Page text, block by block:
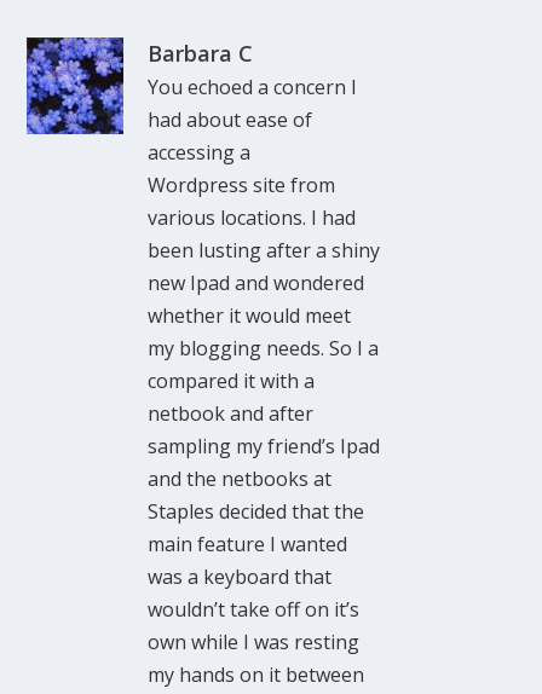
Barbara C
You echoed a concern I
had about ease of
accessing a
Wordpress site from
various locations. I had
been lusting after a shiny
new Ipad and wondered
whether it would meet
my blogging needs. So I a
compared it with a
netbook and after
sampling my friend’s Ipad
and the netbooks at
Staples decided that the
main feature I wanted
was a keyboard that
wouldn’t take off on it’s
own while I was resting
my hands on it between